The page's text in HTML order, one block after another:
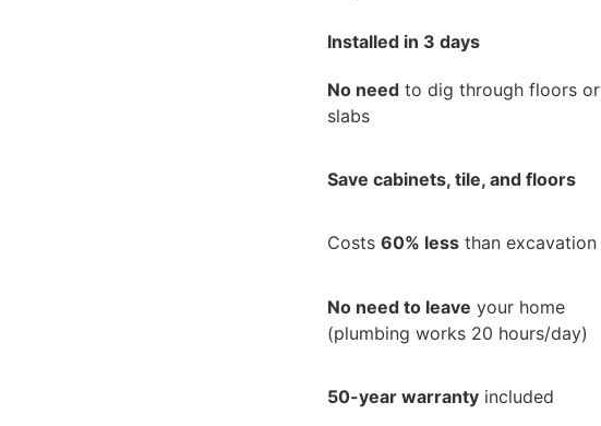
Installed in 3 days
No need to dig through floors or
slabs
Save cabinets, tile, and floors
Costs 60% less than excavation
No need to leave your home
(plumbing works 20 hours/day)
50-year warranty included